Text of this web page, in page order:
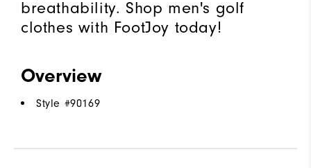
breathability. Shop men's golf
clothes with FootJoy today!
Overview
Style #90169